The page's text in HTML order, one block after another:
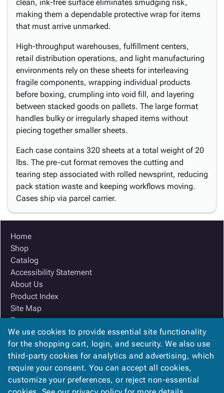
clean, ink-free surface eliminates smudging risk,
making them a dependable protective wrap for items
that must arrive unmarked.
High-throughput warehouses, fulfillment centers,
retail distribution operations, and light manufacturing
environments rely on these sheets for interleaving
fragile components, wrapping individual products
before boxing, crumpling into void fill, and layering
between stacked goods on pallets. The large format
handles bulky or irregularly shaped items without
piecing together smaller sheets.
Each case contains 320 sheets at a total weight of 20
lbs. The pre-cut format removes the cutting and
tearing step associated with rolled newsprint, reducing
pack station waste and keeping workflows moving.
Cases ship via parcel carrier.
Home
Shop
Catalog
Accessibility Statement
About Us
Product Index
Site Map
Terms
FAQ
Contact Us
Privacy Policy
We Accept
We use cookies to provide essential site functionality
for the shopping cart, login, and security. We also use
third-party cookies for analytics and advertising, which
require your consent. You can accept all cookies,
customize your preferences, or reject non-essential